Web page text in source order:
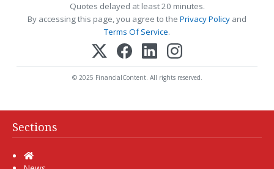
Quotes delayed at least 20 minutes.
By accessing this page, you agree to the Privacy Policy and
Terms Of Service.
© 2025 FinancialContent. All rights reserved.
Sections
Home